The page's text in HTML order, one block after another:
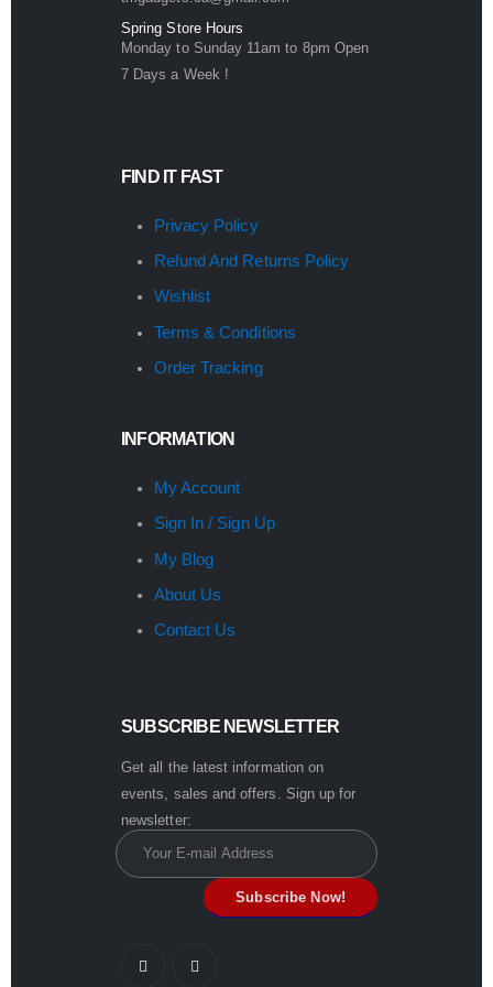
Spring Store Hours
Monday to Sunday 11am to 8pm Open
7 Days a Week !
FIND IT FAST
Privacy Policy
Refund And Returns Policy
Wishlist
Terms & Conditions
Order Tracking
INFORMATION
My Account
Sign In / Sign Up
My Blog
About Us
Contact Us
SUBSCRIBE NEWSLETTER
Get all the latest information on
events, sales and offers. Sign up for
newsletter: